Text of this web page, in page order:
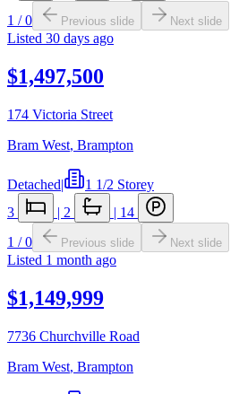
1 /0 Previous slide Next slide
Listed 30 days ago
$1,497,500
174 Victoria Street
Bram West, Brampton
Detached|
1 1/2 Storey
3
| 2 | 14
1 /0 Previous slide Next slide
Listed 1 month ago
$1,149,999
7736 Churchville Road
Bram West, Brampton